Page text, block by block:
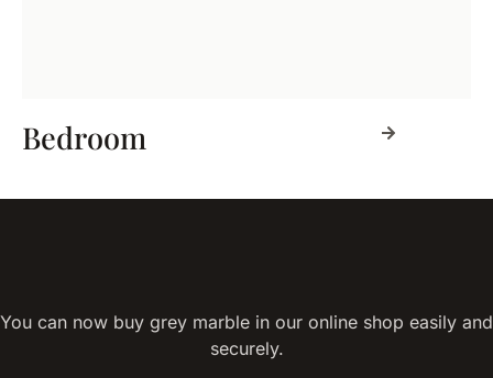
Bedroom
You can now buy grey marble in our online shop easily and
securely.